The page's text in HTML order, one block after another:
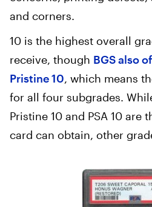
and corners.
10 is the highest overall
receive, though BGS also
Pristine 10, which means
for all four subgrades.
Pristine 10 and PSA 10 are
card can obtain, other